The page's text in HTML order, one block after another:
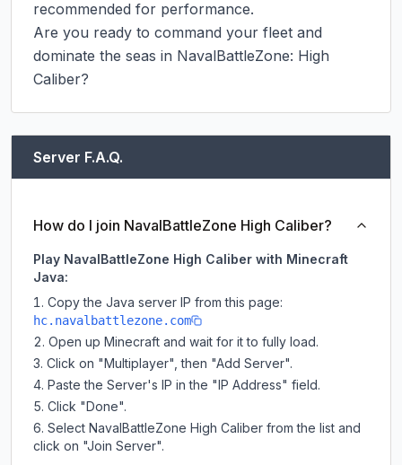
recommended for performance.
Are you ready to command your fleet and
dominate the seas in NavalBattleZone: High
Caliber?
Server F.A.Q.
How do I join NavalBattleZone High Caliber?
Play NavalBattleZone High Caliber with Minecraft
Java:
Copy the Java server IP from this page:
hc.navalbattlezone.com
Open up Minecraft and wait for it to fully load.
Click on "Multiplayer", then "Add Server".
Paste the Server's IP in the "IP Address" field.
Click "Done".
Select NavalBattleZone High Caliber from the list and
click on "Join Server".